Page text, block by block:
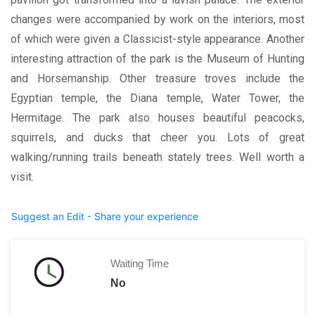
changes were accompanied by work on the interiors, most
of which were given a Classicist-style appearance. Another
interesting attraction of the park is the Museum of Hunting
and Horsemanship. Other treasure troves include the
Egyptian temple, the Diana temple, Water Tower, the
Hermitage. The park also houses beautiful peacocks,
squirrels, and ducks that cheer you. Lots of great
walking/running trails beneath stately trees. Well worth a
visit.
Suggest an Edit - Share your experience
Waiting Time
No